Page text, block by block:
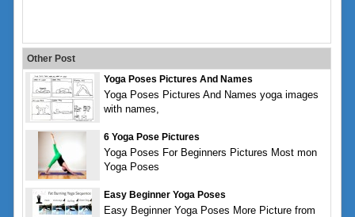
Other Post
Yoga Poses Pictures And Names
Yoga Poses Pictures And Names yoga images
with names,
6 Yoga Pose Pictures
Yoga Poses For Beginners Pictures Most mon
Yoga Poses
Easy Beginner Yoga Poses
Easy Beginner Yoga Poses More Picture from